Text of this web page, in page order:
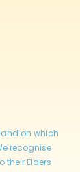
on which
recognise
their Elders